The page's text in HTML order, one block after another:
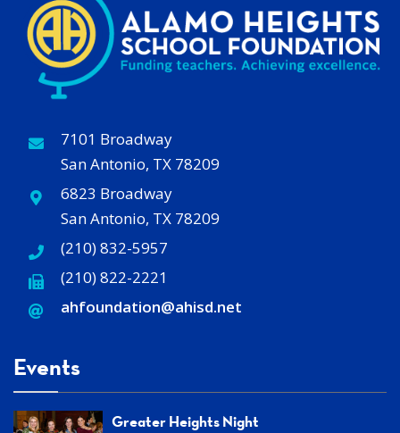
7101 Broadway
San Antonio, TX 78209
6823 Broadway
San Antonio, TX 78209
(210) 832-5957
(210) 822-2221
ahfoundation@ahisd.net
Events
Greater Heights Night